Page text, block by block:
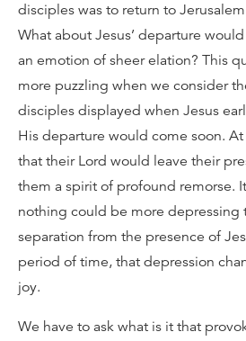
disciples was to return to
What about Jesus’ departure
an emotion of sheer elation? This
more puzzling when we consider
disciples displayed when Jesus
His departure would come soon.
that their Lord would leave their
them a spirit of profound remorse.
nothing could be more depressing
separation from the presence of
period of time, that depression
joy.
We have to ask what is it that